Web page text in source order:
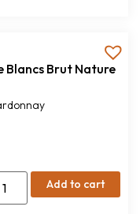
Blancs Brut Nature
Add to cart